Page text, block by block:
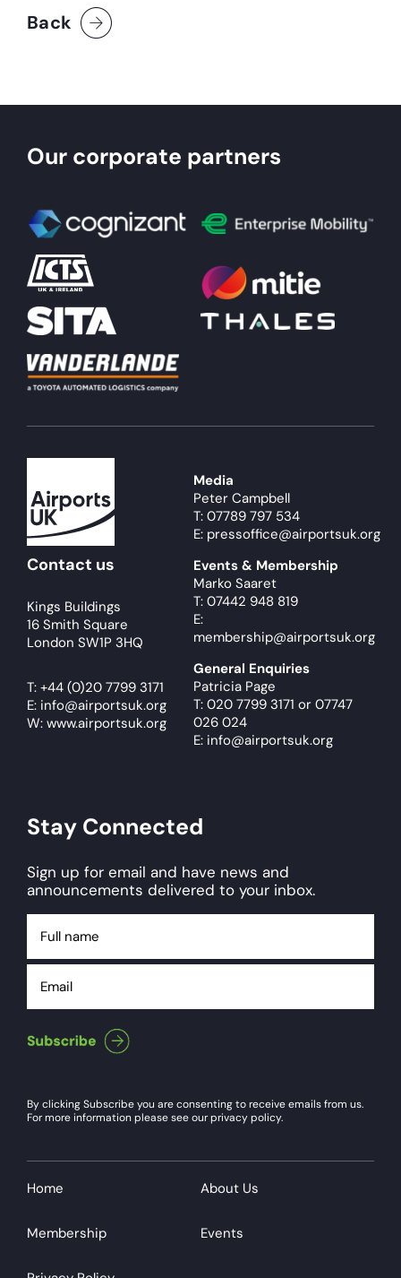
Back
Our corporate partners
Contact us
Kings Buildings
16 Smith Square
London SW1P 3HQ
T: +44 (0)20 7799 3171
E: info@airportsuk.org
W: www.airportsuk.org
Media
Peter Campbell
T: 07789 797 534
E: pressoffice@airportsuk.org
Events & Membership
Marko Saaret
T: 07442 948 819
E:
membership@airportsuk.org
General Enquiries
Patricia Page
T: 020 7799 3171 or 07747
026 024
E: info@airportsuk.org
Stay Connected
Sign up for email and have news and
announcements delivered to your inbox.
name
By clicking Subscribe you are consenting to receive emails from us.
For more information please see our privacy policy.
Home About Us
Membership Events